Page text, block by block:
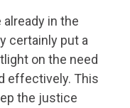
in the
certainly put a
on the need
effectively. This
the justice